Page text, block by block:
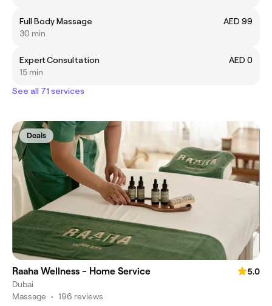
Full Body Massage
AED 99
30 min
Expert Consultation
AED 0
15 min
See all 71 services
Deals
Raaha Wellness - Home Service
5.0
Dubai
Massage • 196 reviews